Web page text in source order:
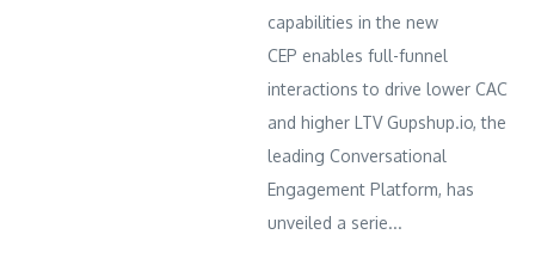
capabilities in the new
CEP enables full-funnel
interactions to drive lower CAC
and higher LTV Gupshup.io, the
leading Conversational
Engagement Platform, has
unveiled a serie...